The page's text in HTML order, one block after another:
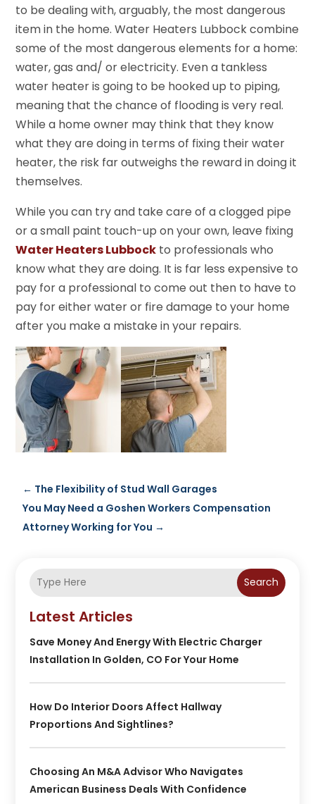
to be dealing with, arguably, the most dangerous
item in the home. Water Heaters Lubbock combine
some of the most dangerous elements for a home:
water, gas and/ or electricity. Even a tankless
water heater is going to be hooked up to piping,
meaning that the chance of flooding is very real.
While a home owner may think that they know
what they are doing in terms of fixing their water
heater, the risk far outweighs the reward in doing it
themselves.
While you can try and take care of a clogged pipe
or a small paint touch-up on your own, leave fixing
Water Heaters Lubbock to professionals who
know what they are doing. It is far less expensive to
pay for a professional to come out then to have to
pay for either water or fire damage to your home
after you make a mistake in your repairs.
← The Flexibility of Stud Wall Garages
You May Need a Goshen Workers Compensation
Attorney Working for You →
Search
Latest Articles
Save Money And Energy With Electric Charger
Installation In Golden, CO For Your Home
How Do Interior Doors Affect Hallway
Proportions And Sightlines?
Choosing An M&A Advisor Who Navigates
American Business Deals With Confidence